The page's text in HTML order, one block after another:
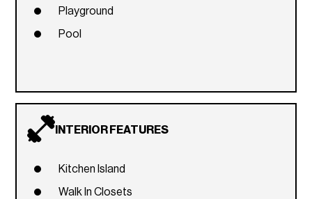
Playground
Pool
INTERIOR FEATURES
Kitchen Island
Walk In Closets